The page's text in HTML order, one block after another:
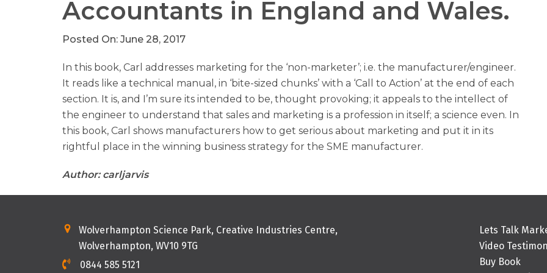
Accountants in England and Wales.
Posted On: June 28, 2017
In this book, Carl addresses marketing for the ‘non-marketer’; i.e. the manufacturer/engineer.
It reads like a technical manual, in ‘bite-sized chunks’ with a ‘Call to Action’ at the end of each
section. It is, and I’m sure its intended to be, thought provoking; it appeals to the intellect of
the engineer to understand that sales and marketing is a profession in itself; a science even. In
this book, Carl shows manufacturers how to get serious about marketing and put it in its
rightful place in the winning business strategy for the SME manufacturer.
Author: carljarvis
Wolverhampton Science Park, Creative Industries Centre,
Wolverhampton, WV10 9TG
0844 585 5121
Lets Talk
Video
Buy Book